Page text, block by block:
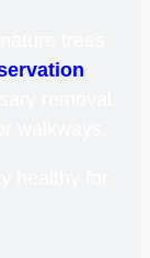
trees
removal.
walkways.